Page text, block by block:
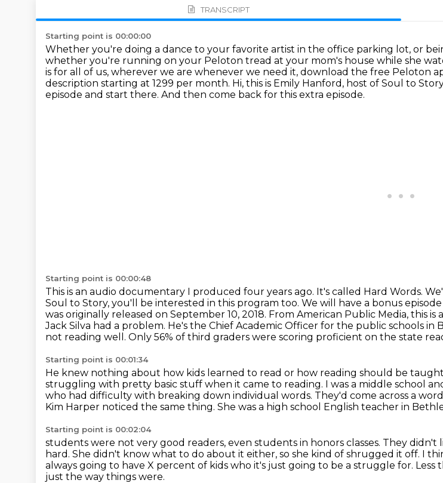
TRANSCRIPT
Starting point is 00:00:00
Whether you're doing a dance to your favorite artist in the office parking lot, or
whether you're running on your Peloton tread at your mom's house while she
is for all of us, wherever we are whenever we need it, download the free Peloton
description starting at 1299 per month. Hi, this is Emily Hanford, host of Soul to
episode and start there. And then come back for this extra episode.
Starting point is 00:00:48
This is an audio documentary I produced four years ago. It's called Hard Words.
Soul to Story, you'll be interested in this program too. We will have a bonus
was originally released on September 10, 2018. From American Public Media, this
Jack Silva had a problem. He's the Chief Academic Officer for the public schools in
not reading well. Only 56% of third graders were scoring proficient on the state
Starting point is 00:01:34
He knew nothing about how kids learned to read or how reading should be
struggling with pretty basic stuff when it came to reading. I was a middle school
who had difficulty with breaking down individual words. They'd come across a
Kim Harper noticed the same thing. She was a high school English teacher in
Starting point is 00:02:04
students were not very good readers, even students in honors classes. They didn't
hard. She didn't know what to do about it either, so she kind of shrugged it off. I
always going to have X percent of kids who it's just going to be a struggle for. Less
just the way things were.